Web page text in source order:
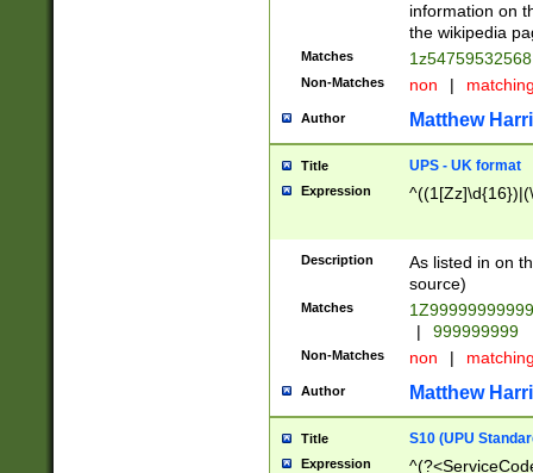
information on
the wikipedia
Matches
Non-Matches non |
Author Matthew
Title UPS - UK format
Expression
Description
As listed in on
source)
Matches
|
999999999
Non-Matches non |
Author Matthew
Title S10 (UPU
Expression